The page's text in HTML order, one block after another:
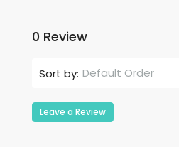
0 Review
Sort by: Default Order
Leave a Review